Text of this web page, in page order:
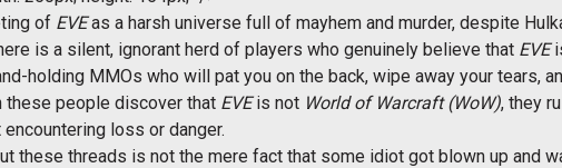
of EVEas a harsh universe full of mayhem and murder, despite
is a silent, ignorant herd of players who genuinely believe that EVE
holding MMOs who will pat you on the back, wipe away your tears,
these people discover that EVEis not World of Warcraft (WoW), they
loss or danger.
these threads is not the mere fact that some idiot got blown up and